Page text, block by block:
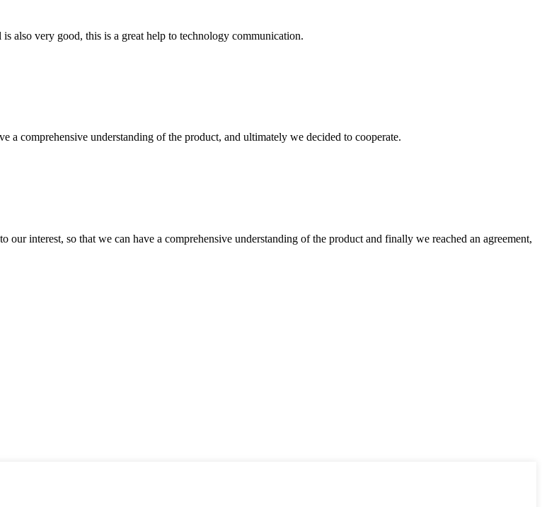
also very good, this is a great help to technology communication.
a comprehensive understanding of the product, and ultimately we decided to cooperate.
interest, so that we can have a comprehensive understanding of the product and finally we reached an agreement,